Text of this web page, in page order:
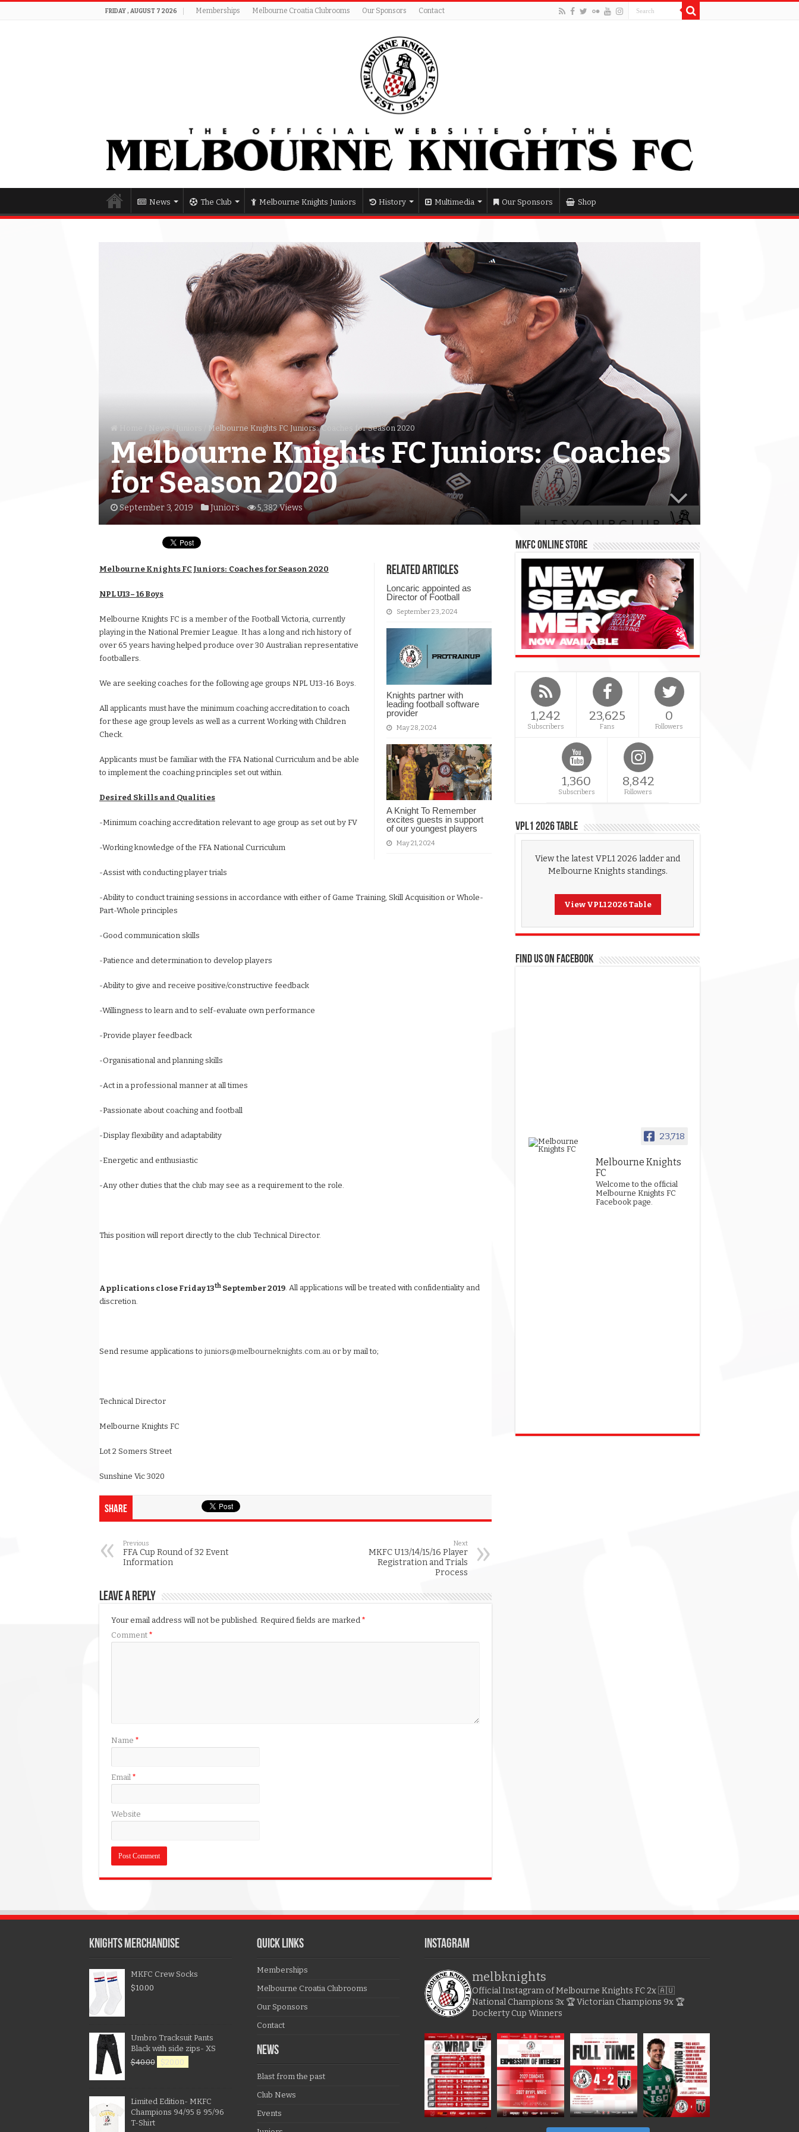
FRIDAY , AUGUST 7 2026 Memberships Melbourne Croatia Clubrooms Our Sponsors Contact
News The Club Melbourne Knights Juniors History Multimedia Our Sponsors Shop
News / Melbourne Knights FC Juniors: Coaches for Season 2020
Melbourne Knights FC Juniors: Coaches
for Season 2020
September 3, 2019 Juniors 5,382 Views
Related Articles
Loncaric appointed as
Director of Football
September 23, 2024
Knights partner with
leading football software
provider
May 28, 2024
A Knight To Remember
excites guests in support
of our youngest players
May 21, 2024
Melbourne Knights FC Juniors: Coaches for Season 2020
NPL U13– 16 Boys
Melbourne Knights FC is a member of the Football Victoria, currently
playing in the National Premier League. It has a long and rich history of
over 65 years having helped produce over 30 Australian representative
footballers.
We are seeking coaches for the following age groups NPL U13-16 Boys.
All applicants must have the minimum coaching accreditation to coach
for these age group levels as well as a current Working with Children
Check.
Applicants must be familiar with the FFA National Curriculum and be able
to implement the coaching principles set out within.
Desired Skills and Qualities
-Minimum coaching accreditation relevant to age group as set out by FV
-Working knowledge of the FFA National Curriculum
-Assist with conducting player trials
-Ability to conduct training sessions in accordance with either of Game Training, Skill Acquisition or Whole-
Part-Whole principles
-Good communication skills
-Patience and determination to develop players
-Ability to give and receive positive/constructive feedback
-Willingness to learn and to self-evaluate own performance
-Provide player feedback
-Organisational and planning skills
-Act in a professional manner at all times
-Passionate about coaching and football
-Display flexibility and adaptability
-Energetic and enthusiastic
-Any other duties that the club may see as a requirement to the role.
This position will report directly to the club Technical Director.
Applications close Friday 13th September 2019. All applications will be treated with confidentiality and
discretion.
Send resume applications to juniors@melbourneknights.com.au or by mail to;
Technical Director
Melbourne Knights FC
Lot 2 Somers Street
Sunshine Vic 3020
Share
Previous
FFA Cup Round of 32 Event
Information
Next
MKFC U13/14/15/16 Player
Registration and Trials
Process
Leave a Reply
Your email address will not be published. Required fields are marked *
Comment *
Name *
Email *
Website
MKFC Online Store
1,242
Subscribers
23,625
Fans
0
Followers
1,360
Subscribers
8,842
Followers
VPL1 2026 Table
View the latest VPL1 2026 ladder and
Melbourne Knights standings.
View VPL1 2026 Table
FIND US ON FACEBOOK
23,718
Melbourne Knights
FC
Welcome to the official
Melbourne Knights FC
Facebook page.
KNIGHTS MERCHANDISE
MKFC Crew Socks
$10.00
Umbro Tracksuit Pants
Black with side zips- XS
$40.00 $20.00
Limited Edition- MKFC
Champions 94/95 & 95/96
T-Shirt
QUICK LINKS
Memberships
Melbourne Croatia Clubrooms
Our Sponsors
Contact
NEWS
Blast from the past
Club News
Events
Instagram
melbknights
Official Instagram of Melbourne Knights FC2x 🇦🇺
National Champions 3x 🏆 Victorian Champions 9x 🏆
Dockerty Cup Winners